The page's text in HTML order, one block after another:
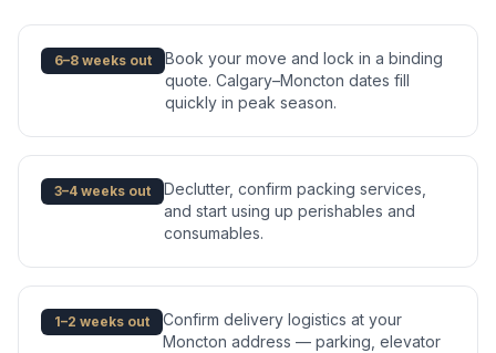
6–8 weeks out
Book your move and lock in a binding
quote. Calgary–Moncton dates fill
quickly in peak season.
3–4 weeks out
Declutter, confirm packing services,
and start using up perishables and
consumables.
1–2 weeks out
Confirm delivery logistics at your
Moncton address — parking, elevator